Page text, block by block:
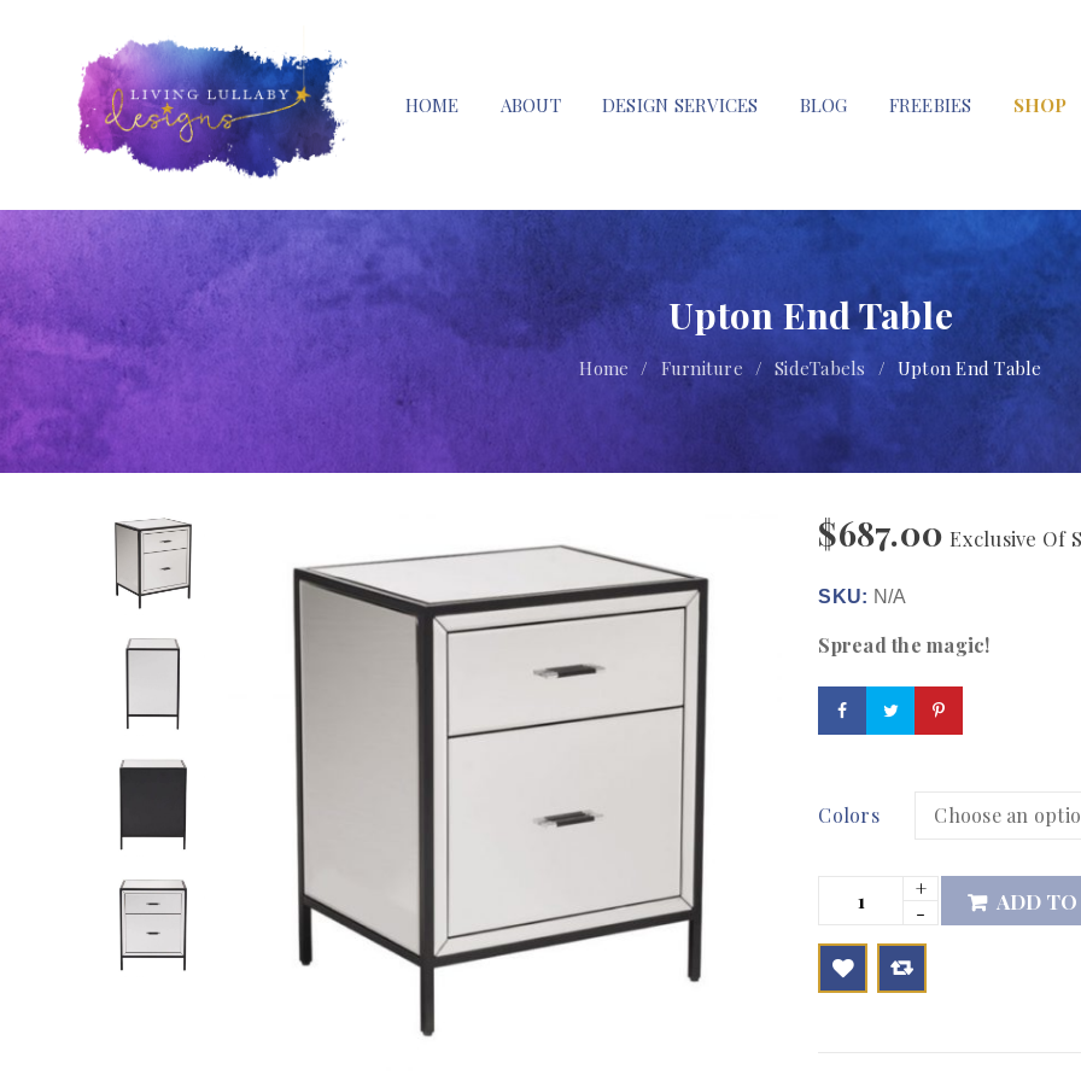
HOME ABOUT DESIGN SERVICES BLOG FREEBIES SHOP
Upton End Table
Home / Furniture / SideTabels / Upton End Table
$687.00 Exclusive Of
SKU: N/A
Spread the magic!
Colors
ADD